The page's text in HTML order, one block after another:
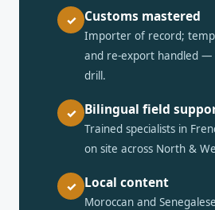
✓ Customs mastered
Importer of record;
and re-export handled —
drill.
✓ Bilingual field
Trained specialists in
on site across North &
✓ Local content
Moroccan and